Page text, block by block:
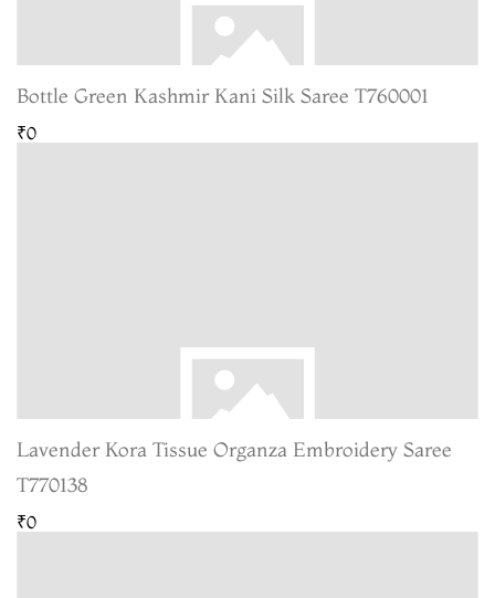
Bottle Green Kashmir Kani Silk Saree T760001
₹0
Lavender Kora Tissue Organza Embroidery Saree
T770138
₹0